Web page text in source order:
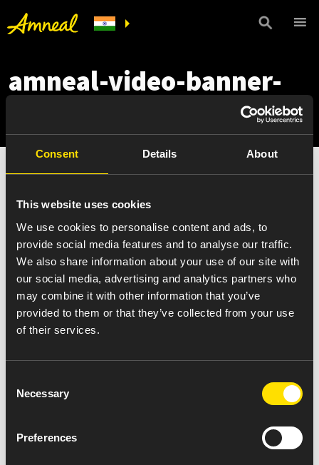
Consent Details About
This website uses cookies
We use cookies to personalise content and ads, to
provide social media features and to analyse our traffic.
We also share information about your use of our site with
our social media, advertising and analytics partners who
may combine it with other information that you’ve
provided to them or that they’ve collected from your use
of their services.
Selection
Necessary
Preferences
amneal-video-banner-